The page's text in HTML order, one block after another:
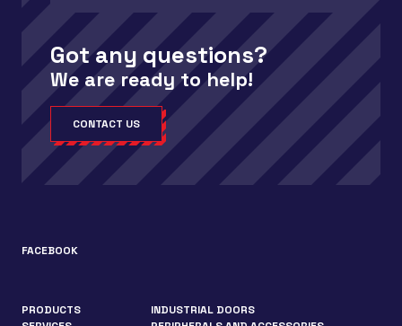
Got any questions?
We are ready to help!
CONTACT US
FACEBOOK
PRODUCTS
INDUSTRIAL DOORS